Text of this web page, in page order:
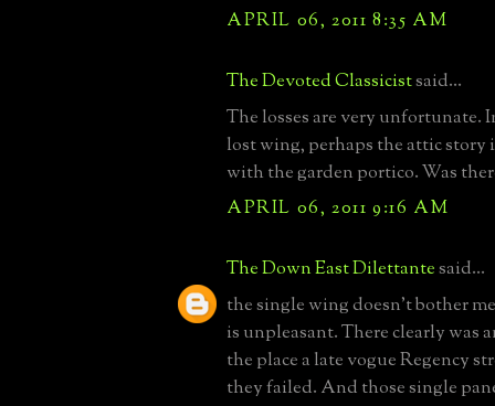
APRIL 06, 2011 8:35 AM
The Devoted Classicistsaid...
The losses are very unfortunate.
lost wing, perhaps the attic story
with the garden portico. Was
APRIL 06, 2011 9:16 AM
The Down East Dilettantesaid...
the single wing doesn't bother
is unpleasant. There clearly was
the place a late vogue Regency
they failed. And those single